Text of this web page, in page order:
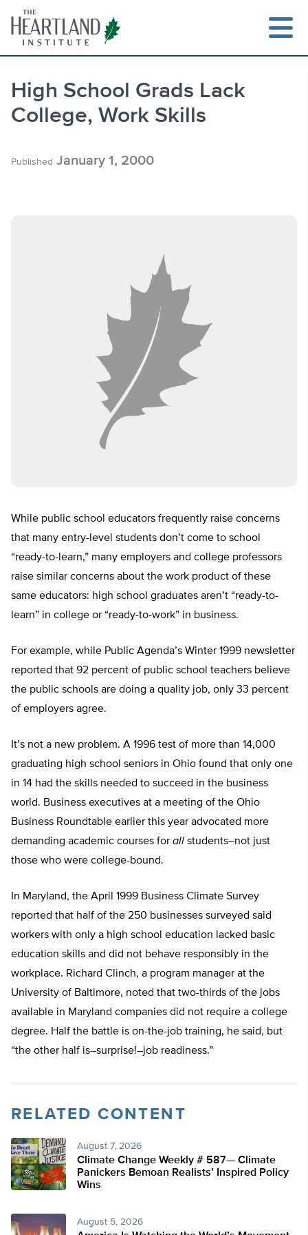
content
High School Grads Lack
College, Work Skills
Published January 1, 2000
While public school educators frequently raise concerns
that many entry-level students don’t come to school
“ready-to-learn,” many employers and college professors
raise similar concerns about the work product of these
same educators: high school graduates aren’t “ready-to-
learn” in college or “ready-to-work” in business.
For example, while Public Agenda’s Winter 1999 newsletter
reported that 92 percent of public school teachers believe
the public schools are doing a quality job, only 33 percent
of employers agree.
It’s not a new problem. A 1996 test of more than 14,000
graduating high school seniors in Ohio found that only one
in 14 had the skills needed to succeed in the business
world. Business executives at a meeting of the Ohio
Business Roundtable earlier this year advocated more
demanding academic courses for all students–not just
those who were college-bound.
In Maryland, the April 1999 Business Climate Survey
reported that half of the 250 businesses surveyed said
workers with only a high school education lacked basic
education skills and did not behave responsibly in the
workplace. Richard Clinch, a program manager at the
University of Baltimore, noted that two-thirds of the jobs
available in Maryland companies did not require a college
degree. Half the battle is on-the-job training, he said, but
“the other half is–surprise!–job readiness.”
RELATED CONTENT
August 7, 2026
Climate Change Weekly # 587— Climate
Panickers Bemoan Realists’ Inspired Policy
Wins
August 5, 2026